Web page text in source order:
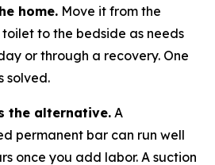
home. Move it from the
to the bedside as needs
or through a recovery. One
solved.
the alternative. A
permanent bar can run well
once you add labor. A suction